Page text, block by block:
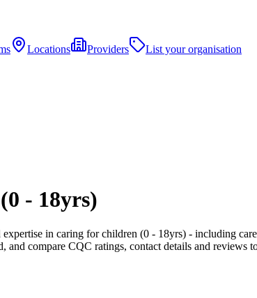
Locations Providers
List your organisation
- 18yrs)
in caring for children (0 - 18yrs) - including
and compare CQC ratings, contact details and reviews